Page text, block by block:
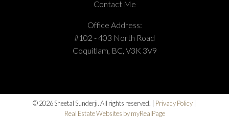
Contact Me
Office Address:
#102 - 403 North Road
Coquitlam, BC, V3K 3V9
© 2026 Sheetal Sunderji. All rights reserved. | Privacy Policy |
Real Estate Websites by myRealPage